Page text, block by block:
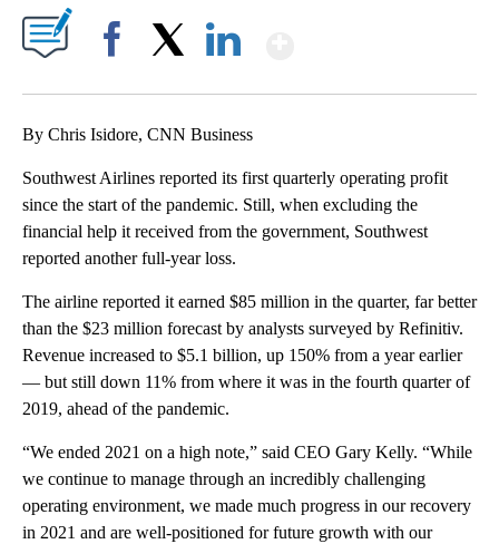
By Chris Isidore, CNN Business
Southwest Airlines reported its first quarterly operating profit
since the start of the pandemic. Still, when excluding the
financial help it received from the government, Southwest
reported another full-year loss.
The airline reported it earned $85 million in the quarter, far better
than the $23 million forecast by analysts surveyed by Refinitiv.
Revenue increased to $5.1 billion, up 150% from a year earlier
— but still down 11% from where it was in the fourth quarter of
2019, ahead of the pandemic.
“We ended 2021 on a high note,” said CEO Gary Kelly. “While
we continue to manage through an incredibly challenging
operating environment, we made much progress in our recovery
in 2021 and are well-positioned for future growth with our